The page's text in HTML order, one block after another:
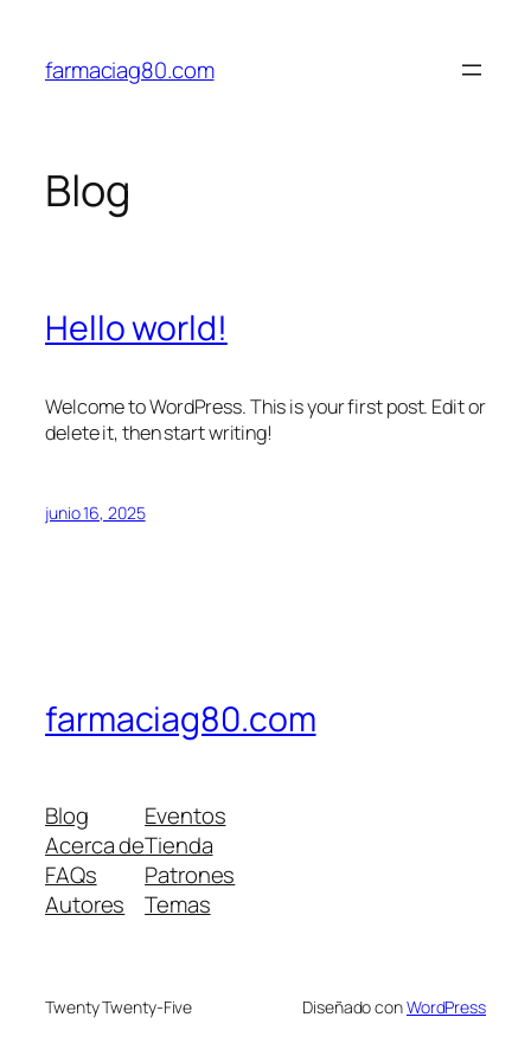
contenido
farmaciag80.com
Blog
Hello world!
Welcome to WordPress. This is your first post. Edit or
delete it, then start writing!
junio 16, 2025
farmaciag80.com
Blog
Acerca de
FAQs
Autores
Eventos
Tienda
Patrones
Temas
Twenty Twenty-Five Diseñado conWordPress